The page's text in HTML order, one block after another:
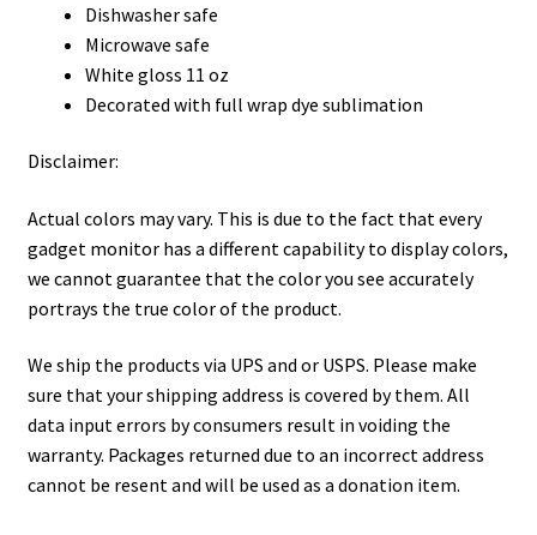
Return Policy
Shop
Dishwasher safe
Microwave safe
White gloss 11 oz
Decorated with full wrap dye sublimation
Disclaimer:
Actual colors may vary. This is due to the fact that every
gadget monitor has a different capability to display colors,
we cannot guarantee that the color you see accurately
portrays the true color of the product.
We ship the products via UPS and or USPS. Please make
sure that your shipping address is covered by them. All
data input errors by consumers result in voiding the
warranty. Packages returned due to an incorrect address
cannot be resent and will be used as a donation item.